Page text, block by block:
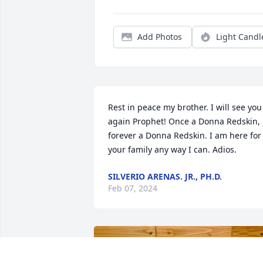
Add Photos Light
Rest in peace my brother. I will see you
again Prophet! Once a Donna Redskin,
forever a Donna Redskin. I am here for
your family any way I can. Adios.
SILVERIO ARENAS. JR., PH.D.
Feb 07, 2024